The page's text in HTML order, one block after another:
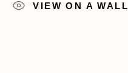
VIEW ON A WALL